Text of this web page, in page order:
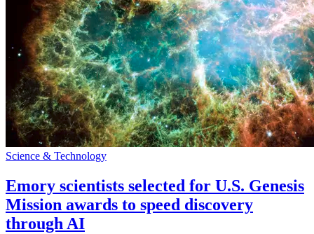
Science & Technology
Emory scientists selected for U.S. Genesis
Mission awards to speed discovery
through AI